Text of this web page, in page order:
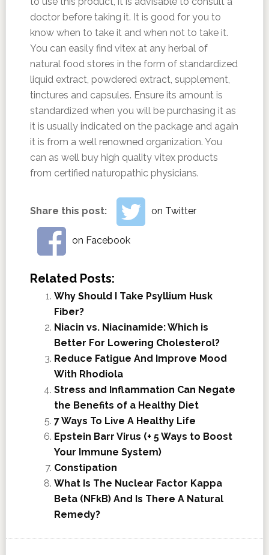
doctor before taking it. It is good for you to
know when to take it and when not to take it.
You can easily find vitex at any herbal of
natural food stores in the form of standardized
liquid extract, powdered extract, supplement,
tinctures and capsules. Ensure its amount is
standardized when you will be purchasing it as
it is usually indicated on the package and again
it is from a well renowned organization. You
can as well buy high quality vitex products
from certified naturopathic physicians.
Share this post: on Twitter
on Facebook
Related Posts:
Why Should I Take Psyllium Husk
Fiber?
Niacin vs. Niacinamide: Which is
Better For Lowering Cholesterol?
Reduce Fatigue And Improve Mood
With Rhodiola
Stress and Inflammation Can Negate
the Benefits of a Healthy Diet
7 Ways To Live A Healthy Life
Epstein Barr Virus (+ 5 Ways to Boost
Your Immune System)
Constipation
What Is The Nuclear Factor Kappa
Beta (NFkB) And Is There A Natural
Remedy?